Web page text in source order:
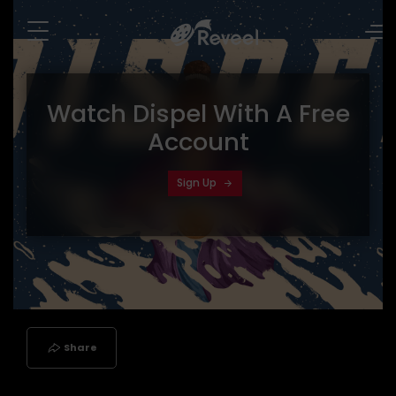
Watch Dispel With A Free
Account
Sign Up
Share